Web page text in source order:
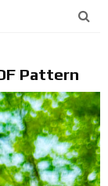
Pattern